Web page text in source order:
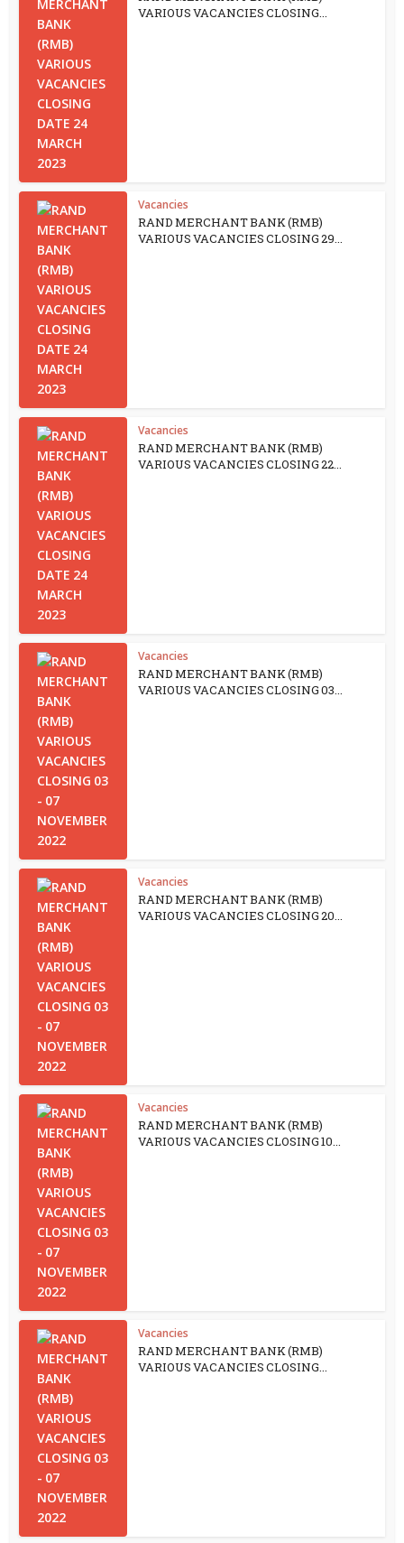
VARIOUS VACANCIES CLOSING...
Vacancies
RAND MERCHANT BANK (RMB)
VARIOUS VACANCIES CLOSING 29...
Vacancies
RAND MERCHANT BANK (RMB)
VARIOUS VACANCIES CLOSING 22...
Vacancies
RAND MERCHANT BANK (RMB)
VARIOUS VACANCIES CLOSING 03...
Vacancies
RAND MERCHANT BANK (RMB)
VARIOUS VACANCIES CLOSING 20...
Vacancies
RAND MERCHANT BANK (RMB)
VARIOUS VACANCIES CLOSING 10...
Vacancies
RAND MERCHANT BANK (RMB)
VARIOUS VACANCIES CLOSING...